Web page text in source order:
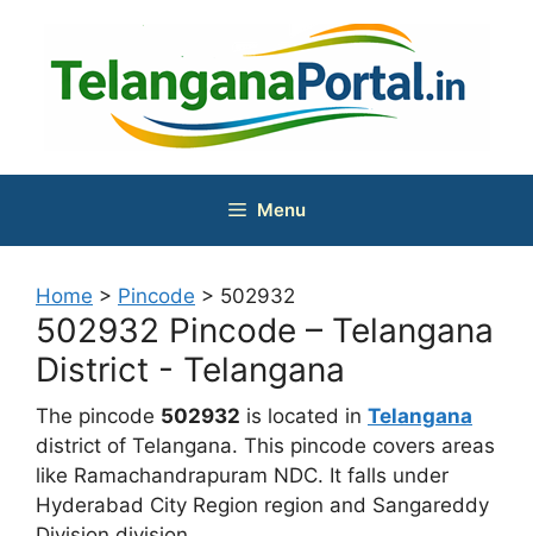
content
Menu
Home > Pincode > 502932
502932 Pincode – Telangana
District - Telangana
The pincode 502932 is located in Telangana
district of Telangana. This pincode covers areas
like Ramachandrapuram NDC. It falls under
Hyderabad City Region region and Sangareddy